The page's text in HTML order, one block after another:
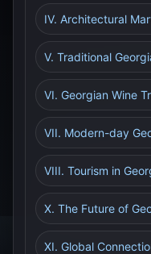
IV. Architectural
V. Traditional
VI. Georgian Wine
VII. Modern-day
VIII. Tourism in
X. The Future of
XI. Global